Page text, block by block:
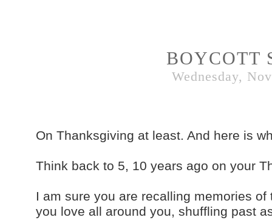
BOYCOTT
Wednesday,
On Thanksgiving at least. And here is
Think back to 5, 10 years ago on your
I am sure you are recalling memories
you love all around you, shuffling past